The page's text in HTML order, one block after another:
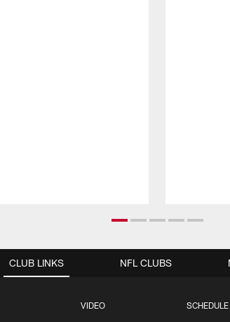
CLUB LINKS
VIDEO SCHEDULE
NFL CLUBS